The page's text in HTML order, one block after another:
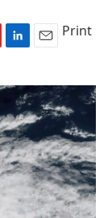
n
e
d
I
n
a
i
l
Print